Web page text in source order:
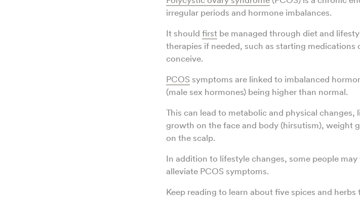
irregular periods and hormone imbalances.
It should first be managed through diet and
therapies if needed, such as starting
conceive.
PCOS symptoms are linked to imbalanced
(male sex hormones) being higher than normal.
This can lead to metabolic and physical changes,
growth on the face and body (hirsutism), weight
on the scalp.
In addition to lifestyle changes, some people
alleviate PCOS symptoms.
Keep reading to learn about five spices and